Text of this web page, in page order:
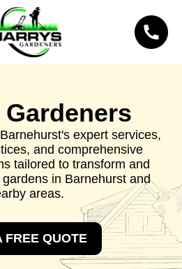
expert services,
and comprehensive
tailored to transform and
in Barnehurst and
areas.
FREE QUOTE